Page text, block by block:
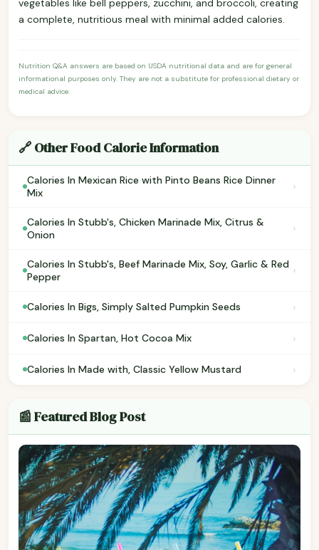
vegetables like bell peppers, zucchini, and broccoli, creating
a complete, nutritious meal with minimal added calories.
Nutrition Q&A answers are based on USDA nutritional data and are for general
informational purposes only. They are not a substitute for professional dietary or
medical advice.
🔗 Other Food Calorie Information
Calories In Mexican Rice with Pinto Beans Rice Dinner
Mix
›
Calories In Stubb's, Chicken Marinade Mix, Citrus &
Onion
›
Calories In Stubb's, Beef Marinade Mix, Soy, Garlic & Red
Pepper
›
Calories In Bigs, Simply Salted Pumpkin Seeds ›
Calories In Spartan, Hot Cocoa Mix ›
Calories In Made with, Classic Yellow Mustard ›
📰 Featured Blog Post